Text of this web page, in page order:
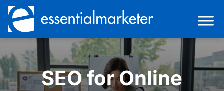
SEO for Online